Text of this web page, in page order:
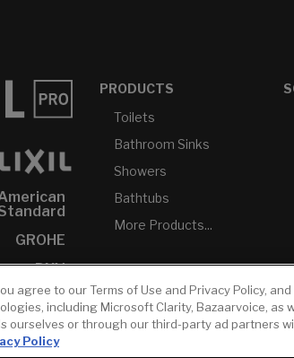
GROHE
DXV
INAX
PRODUCTS
Toilets
Bathroom Sinks
Showers
Bathtubs
More Products...
agree to our Terms of Use and Privacy Policy,
including Microsoft Clarity, Bazaarvoice, as
ourselves or through our third-party ad partners
Policy